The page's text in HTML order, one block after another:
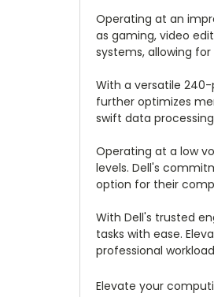
Operating at an
as gaming, video
systems, allowing
With a versatile
further optimizes
swift data
Operating at a low
levels. Dell's
option for their
With Dell's trusted
tasks with ease.
professional
Elevate your